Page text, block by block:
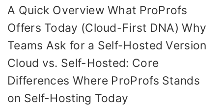
A Quick Overview What ProProfs
Offers Today (Cloud-First DNA) Why
Teams Ask for a Self-Hosted Version
Cloud vs. Self-Hosted: Core
Differences Where ProProfs Stands
on Self-Hosting Today